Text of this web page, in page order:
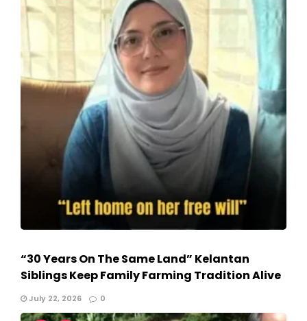
“30 Years On The Same Land” Kelantan
Siblings Keep Family Farming Tradition Alive
July 22, 2026 0